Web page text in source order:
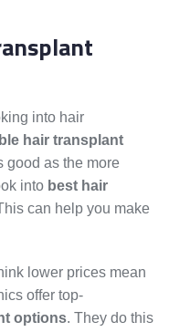
into hair
hair transplant
good as the more
into best hair
can help you make
lower prices mean
offer top-
options. They do this